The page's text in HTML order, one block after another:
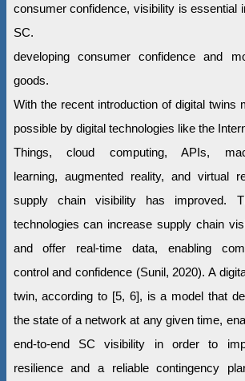
consumer confidence, visibility is essential
SC.
developing consumer confidence and
goods.
With the recent introduction of digital twins
possible by digital technologies like the
Things, cloud computing, APIs,
learning, augmented reality, and virtual
supply chain visibility has improved.
technologies can increase supply chain
and offer real-time data, enabling
control and confidence (Sunil, 2020). A
twin, according to [5, 6], is a model that
the state of a network at any given time,
end-to-end SC visibility in order to
resilience and a reliable contingency